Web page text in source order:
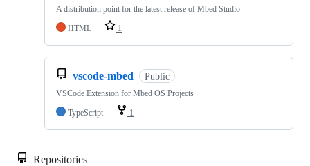
A distribution point for the latest release of Mbed Studio
HTML
1
vscode-mbed Public
VSCode Extension for Mbed OS Projects
TypeScript
1
Repositories